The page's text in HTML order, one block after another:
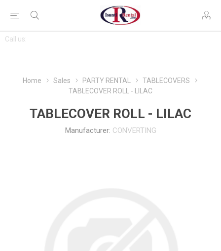
Call us:
CONTACT
US
Home Sales PARTY RENTAL
TABLECOVERS
TABLECOVER ROLL - LILAC
TABLECOVER ROLL - LILAC
Manufacturer: CONVERTING